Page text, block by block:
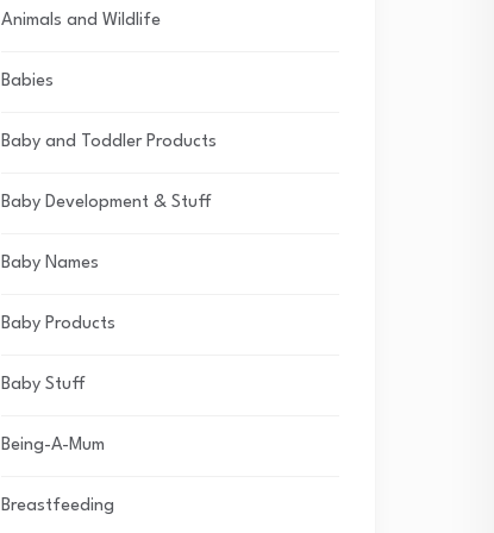
Animals and Wildlife
Babies
Baby and Toddler Products
Baby Development & Stuff
Baby Names
Baby Products
Baby Stuff
Being-A-Mum
Breastfeeding